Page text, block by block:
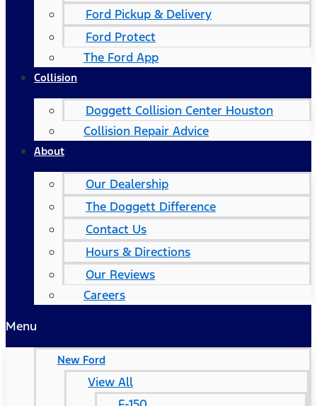
Ford Pickup & Delivery
Ford Protect
The Ford App
Collision
Doggett Collision Center Houston
Collision Repair Advice
About
Our Dealership
The Doggett Difference
Contact Us
Hours & Directions
Our Reviews
Careers
Menu
New Ford
View All